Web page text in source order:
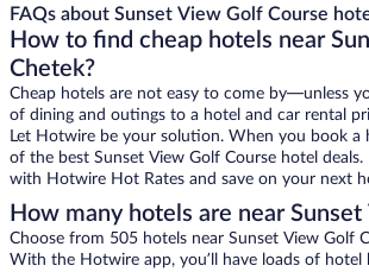
FAQs about Sunset View Golf Course
How to find cheap hotels near
Chetek?
Cheap hotels are not easy to come by—unless
of dining and outings to a hotel and car rental
Let Hotwire be your solution. When you book
of the best Sunset View Golf Course hotel
with Hotwire Hot Rates and save on your next
How many hotels are near
Choose from 505 hotels near Sunset View Golf
With the Hotwire app, you’ll have loads of